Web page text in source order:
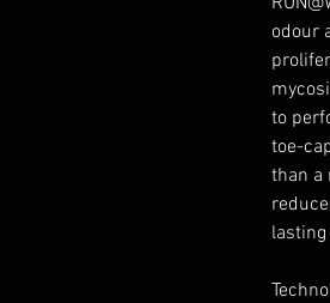
odour
to
toe-
than a